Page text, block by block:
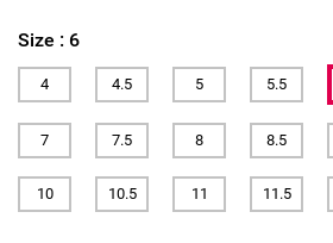
Size : 6
4 4.5 5 5.5
7 7.5 8 8.5
10 10.5 11 11.5